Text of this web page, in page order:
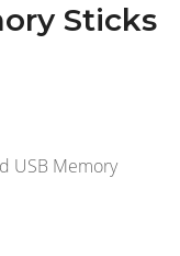
Sticks
USB Memory